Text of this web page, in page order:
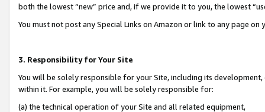
both the lowest “new” price and, if we provide it to you, the lowest
You must not post any Special Links on Amazon or link to any page
3. Responsibility for Your Site
You will be solely responsible for your Site, including its
within it. For example, you will be solely responsible for:
(a) the technical operation of your Site and all related equipment,